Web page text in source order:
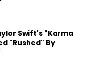
with the likes of
Vince Staples, and
Swift's "Karma
"Rushed" By